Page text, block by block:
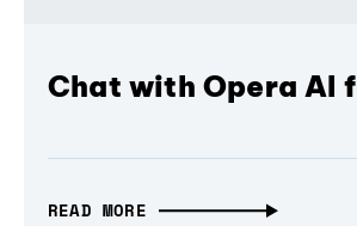
Chat with Opera AI
READ MORE